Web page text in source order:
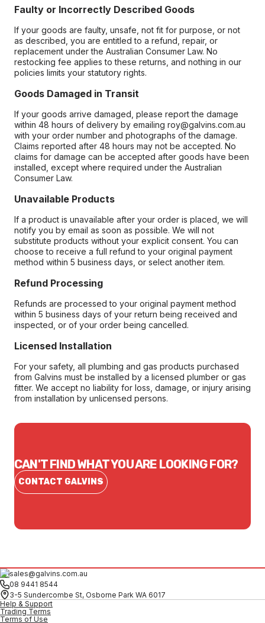
Faulty or Incorrectly Described Goods
If your goods are faulty, unsafe, not fit for purpose, or not
as described, you are entitled to a refund, repair, or
replacement under the Australian Consumer Law. No
restocking fee applies to these returns, and nothing in our
policies limits your statutory rights.
Goods Damaged in Transit
If your goods arrive damaged, please report the damage
within 48 hours of delivery by emailing roy@galvins.com.au
with your order number and photographs of the damage.
Claims reported after 48 hours may not be accepted. No
claims for damage can be accepted after goods have been
installed, except where required under the Australian
Consumer Law.
Unavailable Products
If a product is unavailable after your order is placed, we will
notify you by email as soon as possible. We will not
substitute products without your explicit consent. You can
choose to receive a full refund to your original payment
method within 5 business days, or select another item.
Refund Processing
Refunds are processed to your original payment method
within 5 business days of your return being received and
inspected, or of your order being cancelled.
Licensed Installation
For your safety, all plumbing and gas products purchased
from Galvins must be installed by a licensed plumber or gas
fitter. We accept no liability for loss, damage, or injury arising
from installation by unlicensed persons.
CAN'T FIND WHAT YOU ARE LOOKING FOR?
CONTACT GALVINS
sales@galvins.com.au
08 9441 8544
3-5 Sundercombe St, Osborne Park WA 6017
Help & Support
Trading Terms
Terms of Use